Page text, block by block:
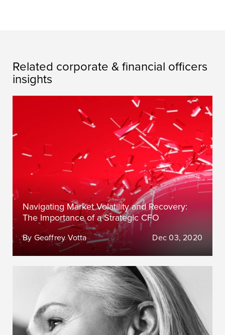
Related corporate & financial officers
insights
Navigating Market Volatility and Recovery:
The Importance of a Strategic CFO
By Geoffrey Votta Dec 03, 2020